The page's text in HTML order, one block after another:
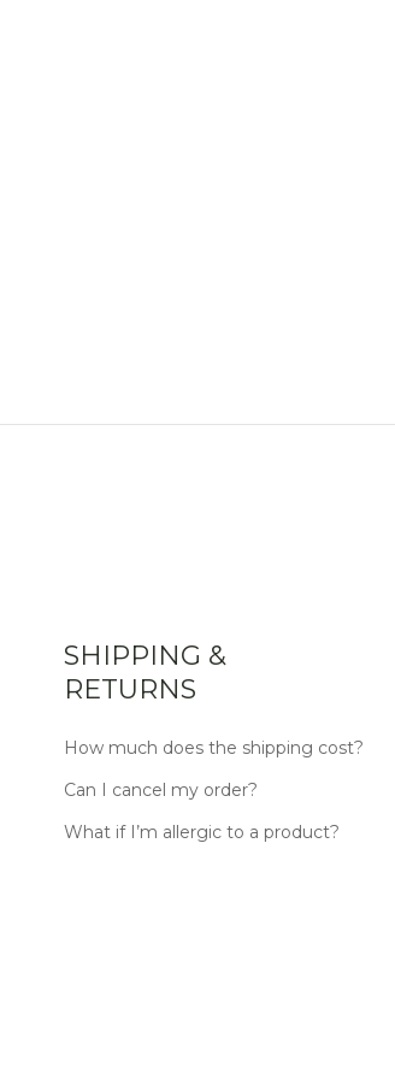
SHIPPING &
RETURNS
How much does the shipping cost?
Can I cancel my order?
What if I’m allergic to a product?